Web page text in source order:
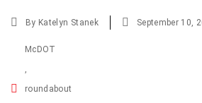
By Katelyn Stanek September 10,
McDOT
,
roundabout